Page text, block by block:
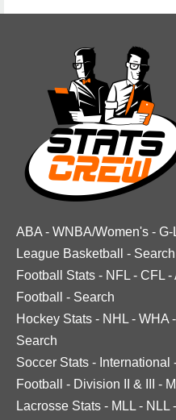
ABA - WNBA/Women's - G-
League Basketball
- Search
Football Stats - NFL - CFL -
Football
- Search
Hockey Stats - NHL - WHA -
Search
Soccer Stats - International
Football
- Division II & III -
Lacrosse Stats - MLL - NLL -